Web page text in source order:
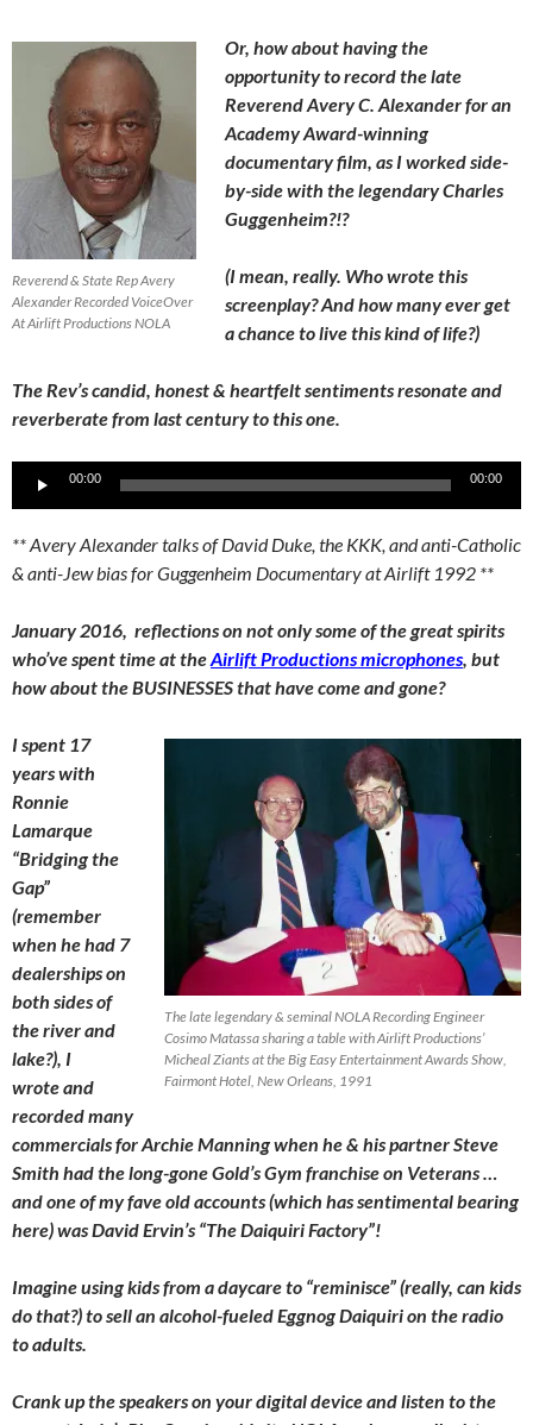
Reverend & State Rep Avery
Alexander Recorded VoiceOver
At Airlift Productions NOLA
Or, how about having the
opportunity to record the late
Reverend Avery C. Alexander for an
Academy Award-winning
documentary film, as I worked side-
by-side with the legendary Charles
Guggenheim?!?
(I mean, really. Who wrote this
screenplay? And how many ever get
a chance to live this kind of life?)
The Rev’s candid, honest & heartfelt sentiments resonate and
reverberate from last century to this one.
Audio
00:00 00:00
** Avery Alexander talks of David Duke, the KKK, and anti-Catholic
& anti-Jew bias for Guggenheim Documentary at Airlift 1992 **
January 2016, reflections on not only some of the great spirits
who’ve spent time at theAirlift Productions microphones, but
how about the BUSINESSES that have come and gone?
The late legendary & seminal NOLA Recording Engineer
Cosimo Matassa sharing a table with Airlift Productions’
Micheal Ziants at the Big Easy Entertainment Awards Show,
Fairmont Hotel, New Orleans, 1991
I spent 17
years with
Ronnie
Lamarque
“Bridging the
Gap”
(remember
when he had 7
dealerships on
both sides of
theriver and
lake?), I
wrote and
recorded many
commercials for Archie Manning when he & his partner Steve
Smith had the long-gone Gold’s Gym franchise on Veterans …
and one of my fave old accounts (which has sentimental bearing
here) was David Ervin’s “The Daiquiri Factory”!
Imagine using kids from a daycare to “reminisce” (really, can kids
do that?) to sell an alcohol-fueled Eggnog Daiquiri on the radio
to adults.
Crank up the speakers on your digital device and listen to the